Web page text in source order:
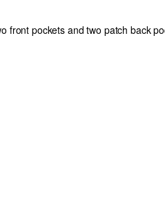
front pockets and two patch back